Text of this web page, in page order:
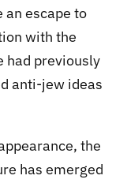
an escape to
with the
had previously
anti-jew ideas
the
has emerged